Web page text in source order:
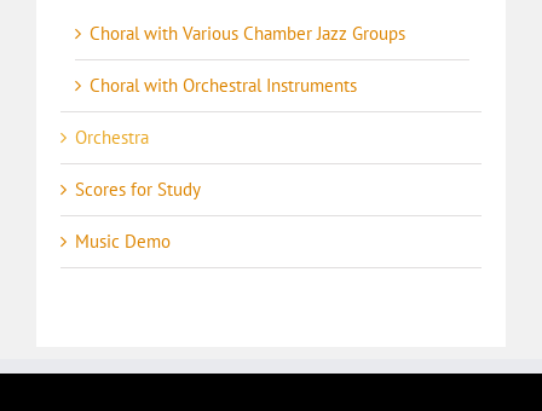
Choral with Various Chamber Jazz Groups
Choral with Orchestral Instruments
Orchestra
Scores for Study
Music Demo